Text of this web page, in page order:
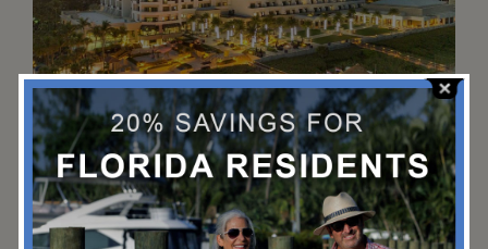
The Spa at Fort Lauderdale Marriott
Harbor Beach
Spend a rejuvenating day enjoying a massage, body scrub,